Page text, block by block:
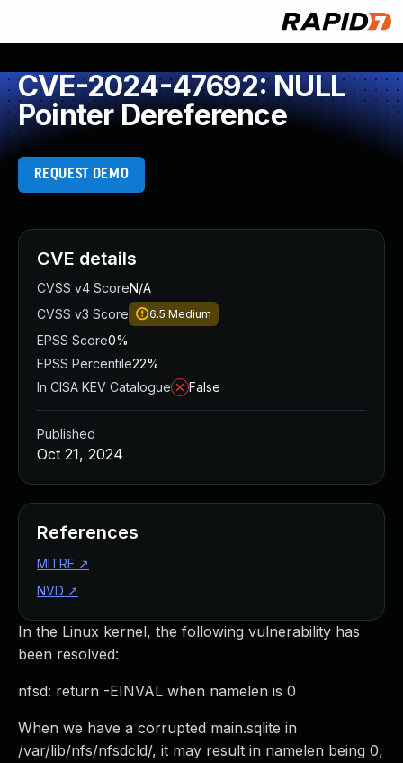
CVE-2024-47692: NULL
Pointer Dereference
REQUEST DEMO
In the Linux kernel, the following vulnerability has
been resolved:
nfsd: return -EINVAL when namelen is 0
When we have a corrupted main.sqlite in
/var/lib/nfs/nfsdcld/, it may result in namelen being 0,
CVE details
CVSS v4 ScoreN/A
CVSS v3 Score
6.5 Medium
EPSS Score0%
EPSS Percentile22%
In CISA KEV Catalogue
False
Published
Oct 21, 2024
References
MITRE ↗
NVD ↗